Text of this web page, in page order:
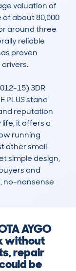
valuation of
about 80,000
around three
reliable
proven
15) 3DR
PLUS stand
reputation
it offers a
running
other small
simple design,
and
no-nonsense
AYGO
without
repair
be